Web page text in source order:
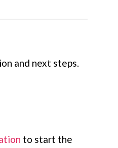
and next steps.
to start the